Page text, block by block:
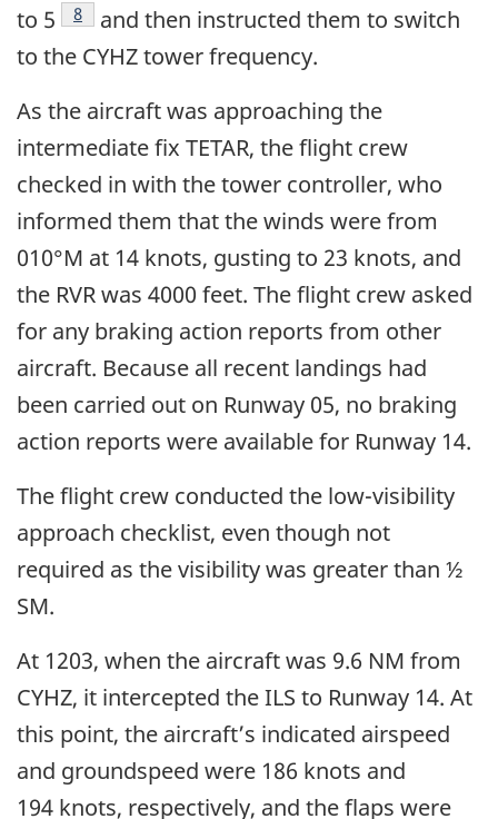
to 5
Footnote
8
and then instructed them to switch
to the CYHZ tower frequency.
As the aircraft was approaching the
intermediate fix TETAR, the flight crew
checked in with the tower controller, who
informed them that the winds were from
010°M at 14 knots, gusting to 23 knots, and
the RVR was 4000 feet. The flight crew asked
for any braking action reports from other
aircraft. Because all recent landings had
been carried out on Runway 05, no braking
action reports were available for Runway 14.
The flight crew conducted the low-visibility
approach checklist, even though not
required as the visibility was greater than ½
SM.
At 1203, when the aircraft was 9.6 NM from
CYHZ, it intercepted the ILS to Runway 14. At
this point, the aircraft’s indicated airspeed
and groundspeed were 186 knots and
194 knots, respectively, and the flaps were